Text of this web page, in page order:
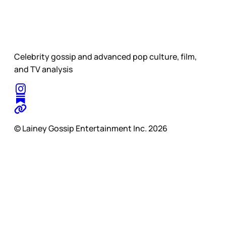
Celebrity gossip and advanced pop culture, film,
and TV analysis
© Lainey Gossip Entertainment Inc. 2026